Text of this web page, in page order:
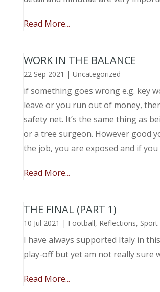
Read More...
WORK IN THE BALANCE
22 Sep 2021 | Uncategorized
if something goes wrong e.g. key
leave or you run out of money,
safety net. It’s the same thing as
or a tree surgeon. However good
the job, you are exposed and if
Read More...
THE FINAL (PART 1)
10 Jul 2021 | Football, Reflections, Sport
I have always supported Italy in
play-off but yet am not really sure
Read More...